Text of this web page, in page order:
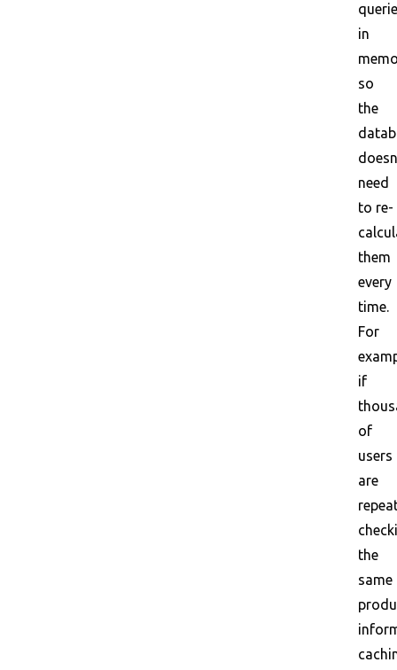
in
so
the
need
to re-
them
every
time.
For
if
of
users
are
the
same